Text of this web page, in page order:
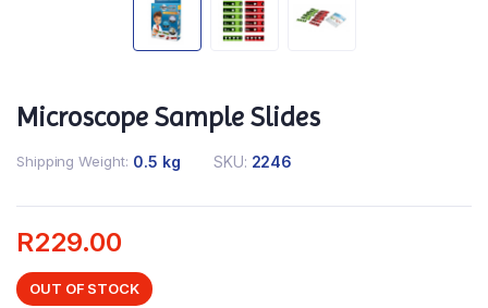
Microscope Sample Slides
Shipping Weight 0.5 kg SKU: 2246
R229.00
OUT OF STOCK